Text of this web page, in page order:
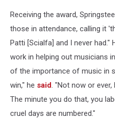
Receiving the award,
those in attendance, calling it
Patti [Scialfa] and I never
work in helping out musicians
of the importance of music in
win," he said. "Not now or ever,
The minute you do that, you
cruel days are numbered."